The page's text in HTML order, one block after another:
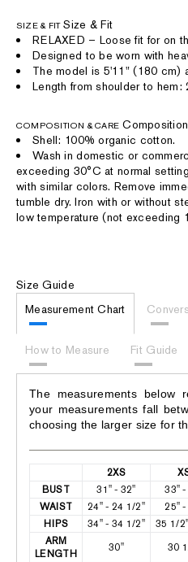
SIZE & FIT Size & Fit
RELAXED – Loose fit for on
Designed to be worn with
The model is 5'11" (180 cm)
Length from shoulder to
COMPOSITION & CARE
Shell: 100% organic cotton.
Wash in domestic or
exceeding 30°C at normal
with similar colors. Remove
tumble dry. Iron with or without
low temperature (not exceeding
Size Guide
Measurement Chart
How to Measure Fit Guide
The measurements below
your measurements fall
choosing the larger size for
2XS
BUST
31" - 32" 33" -
WAIST
24" - 24 1/2" 25" -
HIPS
34" - 34 1/2" 35 1/
ARM
LENGTH
30" 30